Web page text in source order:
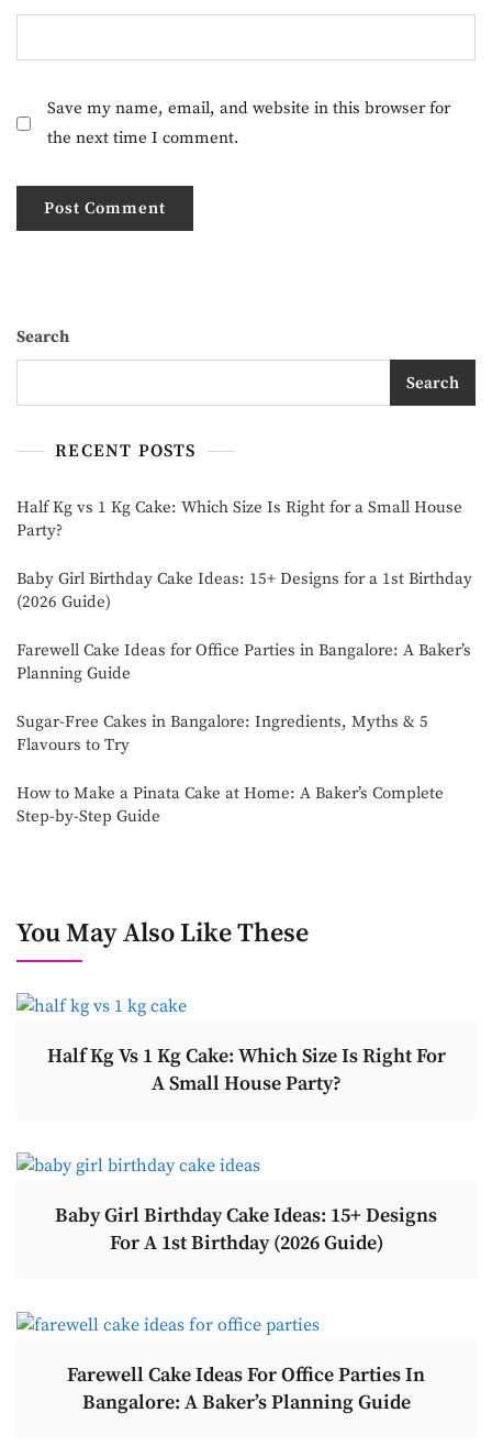
Save my name, email, and website in this browser for
the next time I comment.
Search
Search
RECENT POSTS
Half Kg vs 1 Kg Cake: Which Size Is Right for a Small House
Party?
Baby Girl Birthday Cake Ideas: 15+ Designs for a 1st Birthday
(2026 Guide)
Farewell Cake Ideas for Office Parties in Bangalore: A Baker’s
Planning Guide
Sugar-Free Cakes in Bangalore: Ingredients, Myths & 5
Flavours to Try
How to Make a Pinata Cake at Home: A Baker’s Complete
Step-by-Step Guide
You May Also Like These
Half Kg Vs 1 Kg Cake: Which Size Is Right For
A Small House Party?
Baby Girl Birthday Cake Ideas: 15+ Designs
For A 1st Birthday (2026 Guide)
Farewell Cake Ideas For Office Parties In
Bangalore: A Baker’s Planning Guide